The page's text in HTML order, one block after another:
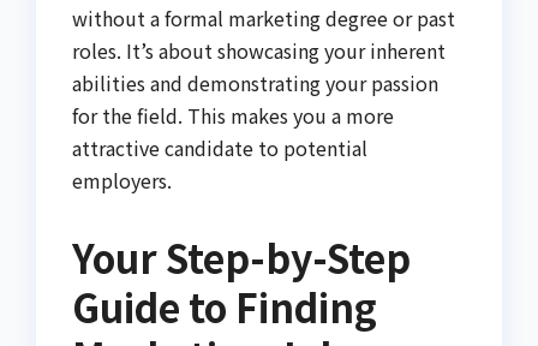
without a formal marketing degree or past
roles. It’s about showcasing your inherent
abilities and demonstrating your passion
for the field. This makes you a more
attractive candidate to potential
employers.
Your Step-by-Step
Guide to Finding